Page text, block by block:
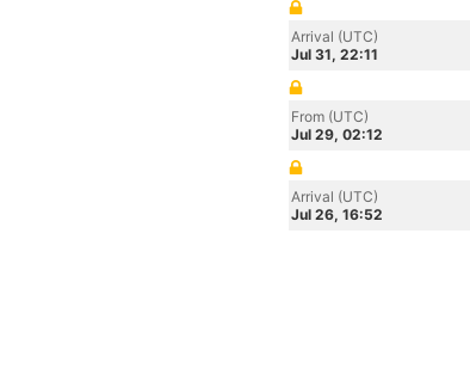
Arrival (UTC)
Jul 31, 22:11
From (UTC)
Jul 29, 02:12
Arrival (UTC)
Jul 26, 16:52